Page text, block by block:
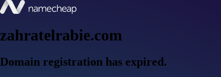
zahratelrabie.com
Domain registration has expired.